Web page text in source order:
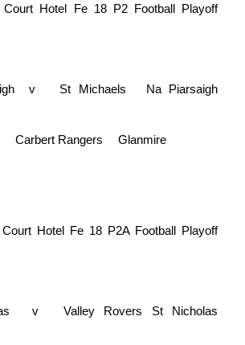
Court Hotel Fe 18 P2 Football Playoff
v St Michaels Na Piarsaigh
Carbert Rangers Glanmire
Court Hotel Fe 18 P2A Football Playoff
v Valley Rovers St Nicholas